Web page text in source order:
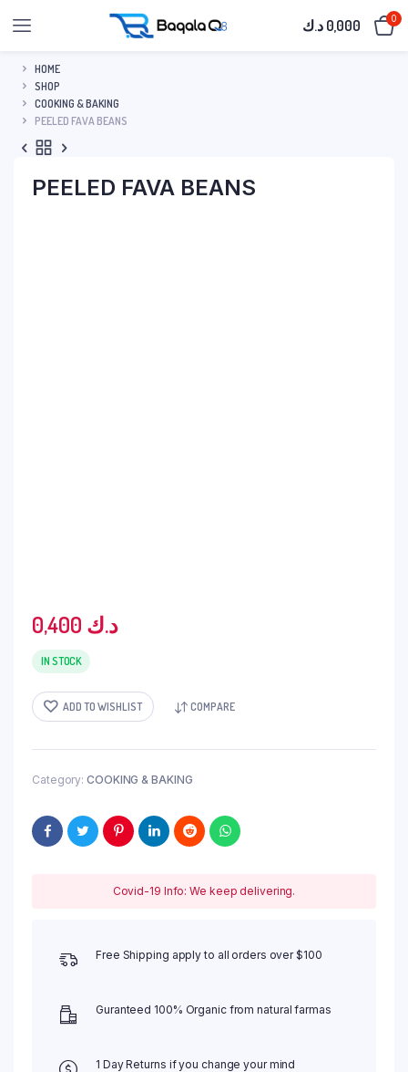
0,000 د.ك 0
HOME
SHOP
COOKING & BAKING
PEELED FAVA BEANS
PEELED FAVA BEANS
0,400 د.ك
IN STOCK
ADD TO WISHLIST COMPARE
Category: COOKING & BAKING
Covid-19 Info: We keep delivering.
Free Shipping apply to all orders over $100
Guranteed 100% Organic from natural farmas
1 Day Returns if you change your mind